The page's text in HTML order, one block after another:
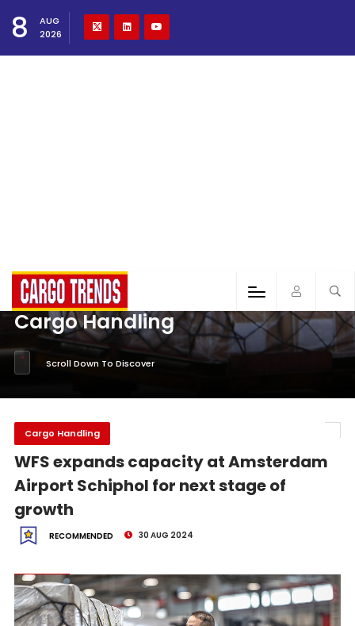
8
AUG
2026
Cargo Handling
Scroll Down To Discover
Cargo Handling
WFS expands capacity at Amsterdam
Airport Schiphol for next stage of
growth
RECOMMENDED 30 AUG 2024